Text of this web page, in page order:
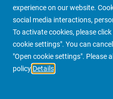
experience on our website.
social media interactions,
To activate cookies, please
cookie settings". You can
"Open cookie settings". Please
policy Details
PIMCO Prime Real Estate About